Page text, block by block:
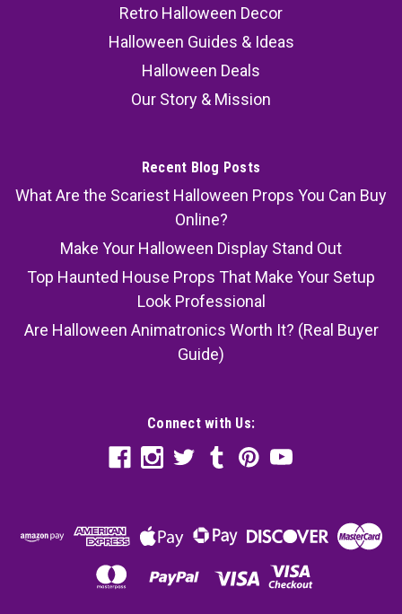
Retro Halloween Decor
Halloween Guides & Ideas
Halloween Deals
Our Story & Mission
Recent Blog Posts
What Are the Scariest Halloween Props You Can Buy
Online?
Make Your Halloween Display Stand Out
Top Haunted House Props That Make Your Setup
Look Professional
Are Halloween Animatronics Worth It? (Real Buyer
Guide)
Connect with Us: